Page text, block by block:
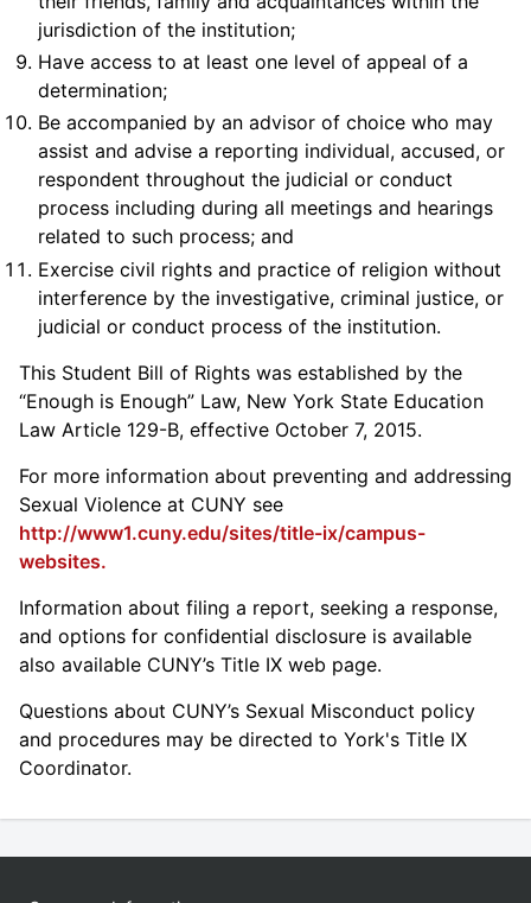
jurisdiction of the institution;
Have access to at least one level of appeal of a
determination;
Be accompanied by an advisor of choice who may
assist and advise a reporting individual, accused, or
respondent throughout the judicial or conduct
process including during all meetings and hearings
related to such process; and
Exercise civil rights and practice of religion without
interference by the investigative, criminal justice, or
judicial or conduct process of the institution.
This Student Bill of Rights was established by the
“Enough is Enough” Law, New York State Education
Law Article 129-B, effective October 7, 2015.
For more information about preventing and addressing
Sexual Violence at CUNY see
http://www1.cuny.edu/sites/title-ix/campus-
websites.
Information about filing a report, seeking a response,
and options for confidential disclosure is available
also available CUNY’s Title IX web page.
Questions about CUNY’s Sexual Misconduct policy
and procedures may be directed to York's Title IX
Coordinator.